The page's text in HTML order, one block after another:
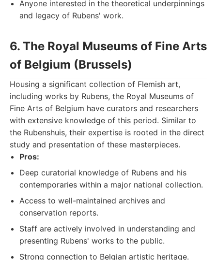
Anyone interested in the theoretical underpinnings
and legacy of Rubens' work.
6. The Royal Museums of Fine Arts
of Belgium (Brussels)
Housing a significant collection of Flemish art,
including works by Rubens, the Royal Museums of
Fine Arts of Belgium have curators and researchers
with extensive knowledge of this period. Similar to
the Rubenshuis, their expertise is rooted in the direct
study and presentation of these masterpieces.
Pros:
Deep curatorial knowledge of Rubens and his
contemporaries within a major national collection.
Access to well-maintained archives and
conservation reports.
Staff are actively involved in understanding and
presenting Rubens' works to the public.
Strong connection to Belgian artistic heritage.